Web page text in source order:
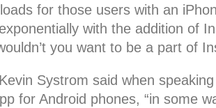
for those users with an
with the addition of
you want to be a part of
Systrom said when
for Android phones, “in some